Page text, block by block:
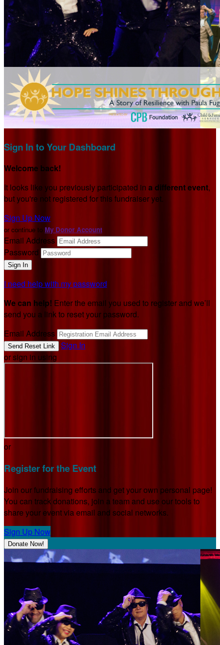
Sign In to Your Dashboard
Welcome back!
It looks like you previously participated in a different event,
but you're not registered for this fundraiser yet.
Sign Up Now
or continue to My Donor Account
Email Address
Password
I need help with my password
We can help! Enter the email you used to register and we’ll
send you a link to reset your password.
Email Address
Sign In
or sign in using
or
Register for the Event
Join our fundraising efforts and get your own personal page!
You can track donations, join a team and use our tools to
share your event via email and social networks.
Sign Up Now
Donate Now!